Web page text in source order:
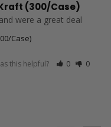
(300/Case)
were a great deal
Case)
this helpful? 0 0